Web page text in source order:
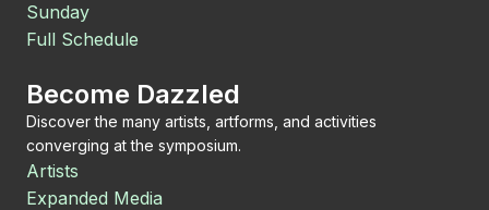
Sunday
Full Schedule
Become Dazzled
Discover the many artists, artforms, and activities
converging at the symposium.
Artists
Expanded Media